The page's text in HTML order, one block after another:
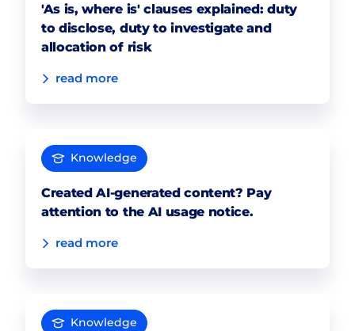
'As is, where is' clauses explained: duty
to disclose, duty to investigate and
allocation of risk
read more
Knowledge
Created AI-generated content? Pay
attention to the AI usage notice.
read more
Knowledge